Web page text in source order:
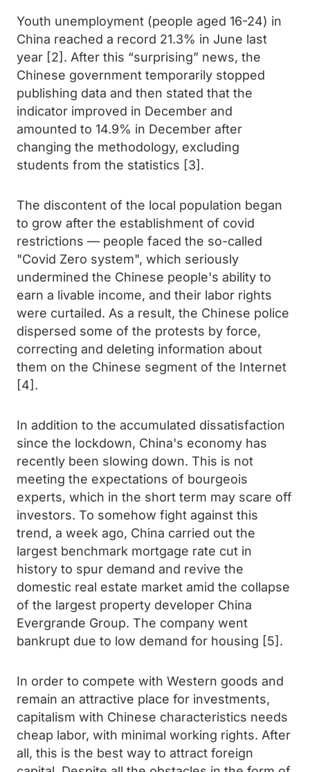
Youth unemployment (people aged 16-24) in
China reached a record 21.3% in June last
year [2]. After this “surprising” news, the
Chinese government temporarily stopped
publishing data and then stated that the
indicator improved in December and
amounted to 14.9% in December after
changing the methodology, excluding
students from the statistics [3].
The discontent of the local population began
to grow after the establishment of covid
restrictions — people faced the so-called
"Covid Zero system", which seriously
undermined the Chinese people's ability to
earn a livable income, and their labor rights
were curtailed. As a result, the Chinese police
dispersed some of the protests by force,
correcting and deleting information about
them on the Chinese segment of the Internet
[4].
In addition to the accumulated dissatisfaction
since the lockdown, China's economy has
recently been slowing down. This is not
meeting the expectations of bourgeois
experts, which in the short term may scare off
investors. To somehow fight against this
trend, a week ago, China carried out the
largest benchmark mortgage rate cut in
history to spur demand and revive the
domestic real estate market amid the collapse
of the largest property developer China
Evergrande Group. The company went
bankrupt due to low demand for housing [5].
In order to compete with Western goods and
remain an attractive place for investments,
capitalism with Chinese characteristics needs
cheap labor, with minimal working rights. After
all, this is the best way to attract foreign